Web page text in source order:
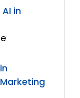
in